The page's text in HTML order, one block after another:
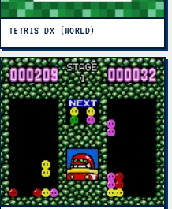
TETRIS DX (WORLD)